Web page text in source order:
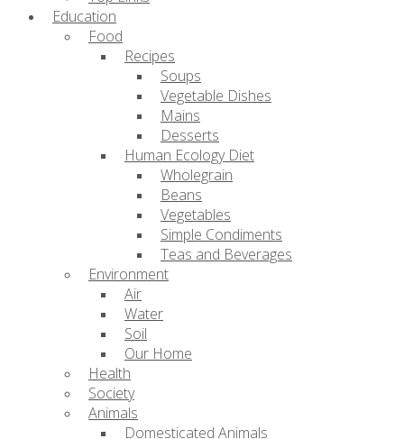
Education
Food
Recipes
Soups
Vegetable Dishes
Mains
Desserts
Human Ecology Diet
Wholegrain
Beans
Vegetables
Simple Condiments
Teas and Beverages
Environment
Air
Water
Soil
Our Home
Health
Society
Animals
Domesticated Animals